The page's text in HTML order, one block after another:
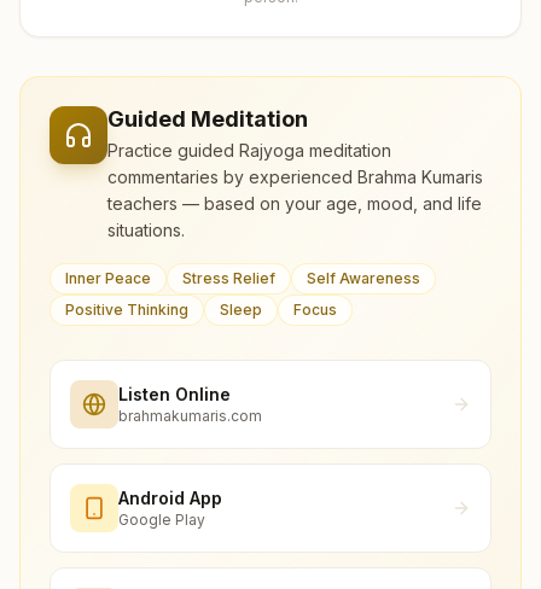
Guided Meditation
Practice guided Rajyoga meditation
commentaries by experienced Brahma Kumaris
teachers — based on your age, mood, and life
situations.
Inner Peace Stress Relief
Self Awareness
Positive Thinking
Sleep Focus
Listen Online
brahmakumaris.com
Android App
Google Play